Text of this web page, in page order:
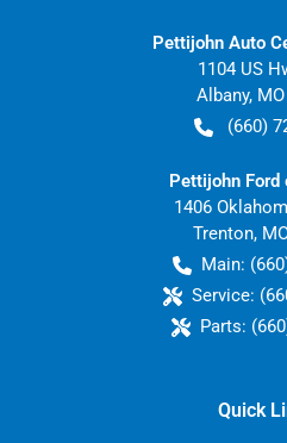
Pettijohn Auto
1104 US
Albany, MO
(660)
Pettijohn Ford
1406
Trenton,
Main:
Service:
Parts:
Quick